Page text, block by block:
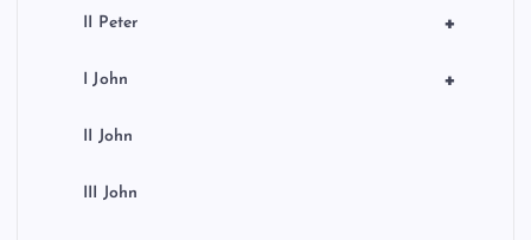
+
II Peter
+
I John
II John
III John